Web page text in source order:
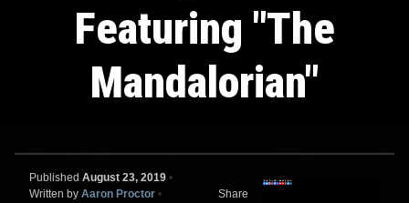
Featuring "The
Mandalorian"
Published August 23, 2019 •
Written by Aaron Proctor •
Share